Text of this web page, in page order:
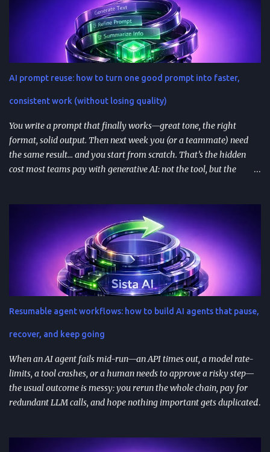
major upgrade from the 2024 GPT Store: it supports real app
integrations (not just prompt wrappers). Discovery is driven
heavily by search and naming ; use-case-driven names tend to
install better than clever ones. Apps are built with OpenAI’s SDK
approach and (in many architectures) MCP-based tool
integrations for in-chat actions and data access. Plan and region
availability matter—distribution isn’t perfectly uniform across
AI prompt reuse: how to turn one good prompt into faster,
consistent work (without losing quality)
You write a prompt that finally works—great tone, the right
format, solid output. Then next week you (or a teammate) need
the same result… and you start from scratch. That’s the hidden
cost most teams pay with generative AI: not the tool, but the
workflows) so you stop reinventing instructions. Reuse works best
when you add audience + channel + constraints (vague prompts
create generic outputs). A prompt library speeds teams up and
improves consistency—if you add testing, ownership, and regular
reviews. Content teams can turn one blog post into a full campaign
(social posts, video scripts, email sequences) with a small set of
reusable prompts. Product teams can reuse prompts for PRDs,
feedback analysis, microcopy, and prioritization— as long as raw
inputs stay fresh . What "AI prompt reuse" means in practice AI
Resumable agent workflows: how to build AI agents that pause,
recover, and keep going
When an AI agent fails mid-run—an API times out, a model rate-
limits, a tool crashes, or a human needs to approve a risky step—
the usual outcome is messy: you rerun the whole chain, pay for
redundant LLM calls, and hope nothing important gets duplicated
and resume from the exact point of interruption. TL;DR